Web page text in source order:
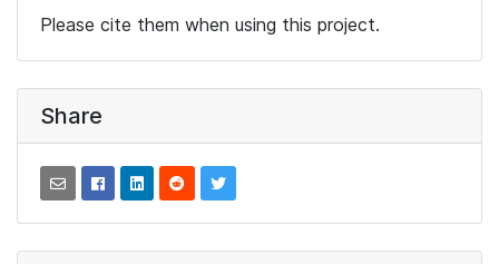
Please cite them when using this project.
Share